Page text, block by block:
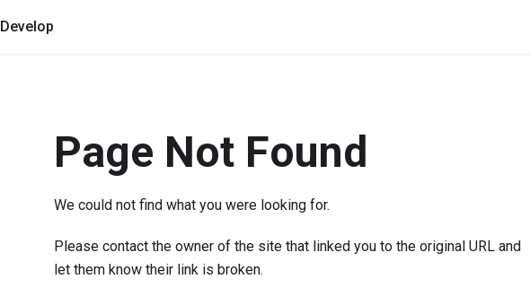
Develop
Page Not Found
We could not find what you were looking for.
Please contact the owner of the site that linked you to the original URL and
let them know their link is broken.